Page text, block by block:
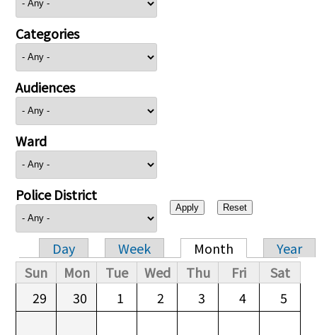
Categories
Audiences
Ward
Police District
Primary tabs
Day Week Month
Year
Sun
Mon Tue Wed Thu Fri
Sat
29
30 1 2 3 4 5